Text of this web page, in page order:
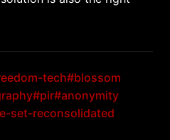
tech#blossom
#pir#anonymity
set-reconsolidated